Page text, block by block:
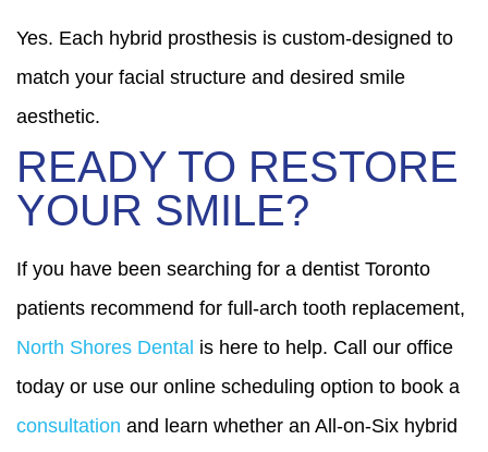
Yes. Each hybrid prosthesis is custom-designed to
match your facial structure and desired smile
aesthetic.
READY TO RESTORE
YOUR SMILE?
If you have been searching for a dentist Toronto
patients recommend for full-arch tooth replacement,
North Shores Dental is here to help. Call our office
today or use our online scheduling option to book a
consultation and learn whether an All-on-Six hybrid